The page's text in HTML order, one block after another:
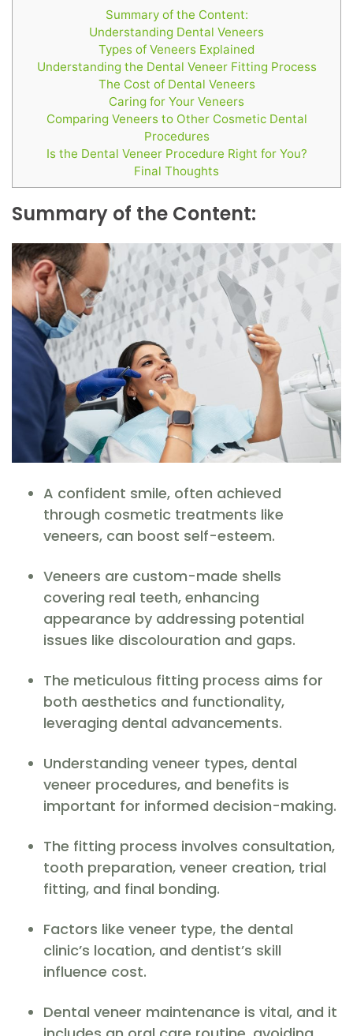
Summary of the Content:
Understanding Dental Veneers
Types of Veneers Explained
Understanding the Dental Veneer Fitting Process
The Cost of Dental Veneers
Caring for Your Veneers
Comparing Veneers to Other Cosmetic Dental
Procedures
Is the Dental Veneer Procedure Right for You?
Final Thoughts
Summary of the Content:
A confident smile, often achieved
through cosmetic treatments like
veneers, can boost self-esteem.
Veneers are custom-made shells
covering real teeth, enhancing
appearance by addressing potential
issues like discolouration and gaps.
The meticulous fitting process aims for
both aesthetics and functionality,
leveraging dental advancements.
Understanding veneer types, dental
veneer procedures, and benefits is
important for informed decision-making.
The fitting process involves consultation,
tooth preparation, veneer creation, trial
fitting, and final bonding.
Factors like veneer type, the dental
clinic’s location, and dentist’s skill
influence cost.
Dental veneer maintenance is vital, and it